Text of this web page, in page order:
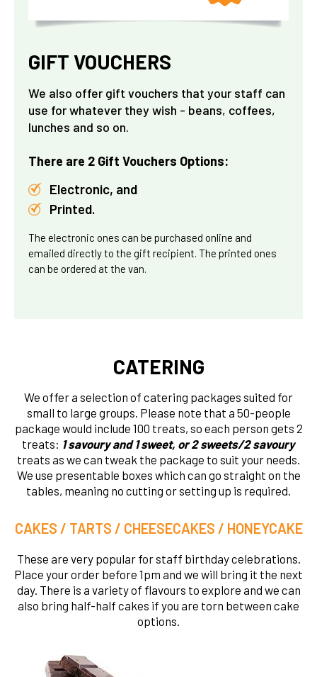
GIFT VOUCHERS
We also offer gift vouchers that your staff can
use for whatever they wish - beans, coffees,
lunches and so on.
There are 2 Gift Vouchers Options:
Electronic, and
Printed.
The electronic ones can be purchased online and
emailed directly to the gift recipient. The printed ones
can be ordered at the van.
CATERING
We offer a selection of catering packages suited for
small to large groups. Please note that a 50-people
package would include 100 treats, so each person gets 2
treats: 1 savoury and 1 sweet, or 2 sweets/2 savoury
treats as we can tweak the package to suit your needs.
We use presentable boxes which can go straight on the
tables, meaning no cutting or setting up is required.
CAKES / TARTS / CHEESECAKES / HONEYCAKE
These are very popular for staff birthday celebrations.
Place your order before 1pm and we will bring it the next
day. There is a variety of flavours to explore and we can
also bring half-half cakes if you are torn between cake
options.